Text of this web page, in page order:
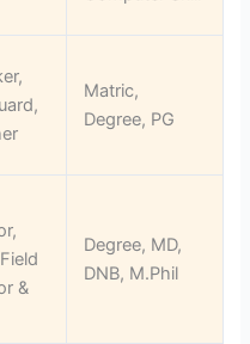
Matric,
Degree, PG
&
Degree, MD,
DNB, M.Phil